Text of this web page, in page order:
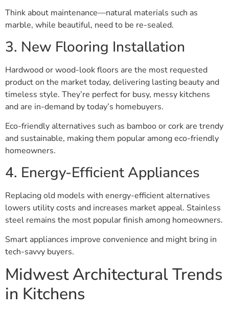
Think about maintenance—natural materials such as
marble, while beautiful, need to be re-sealed.
3. New Flooring Installation
Hardwood or wood-look floors are the most requested
product on the market today, delivering lasting beauty and
timeless style. They’re perfect for busy, messy kitchens
and are in-demand by today’s homebuyers.
Eco-friendly alternatives such as bamboo or cork are trendy
and sustainable, making them popular among eco-friendly
homeowners.
4. Energy-Efficient Appliances
Replacing old models with energy-efficient alternatives
lowers utility costs and increases market appeal. Stainless
steel remains the most popular finish among homeowners.
Smart appliances improve convenience and might bring in
tech-savvy buyers.
Midwest Architectural Trends
in Kitchens